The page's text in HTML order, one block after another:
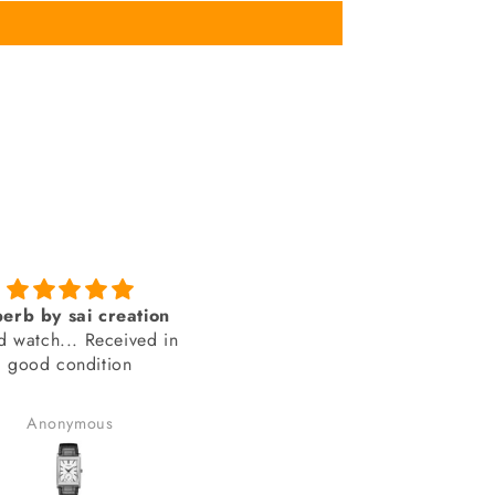
product from
SAI Creations
I was a bit nervous
heard of. However,
to take the risk
the watch I wanted
available anywhere else.
Benudhar Sahoo